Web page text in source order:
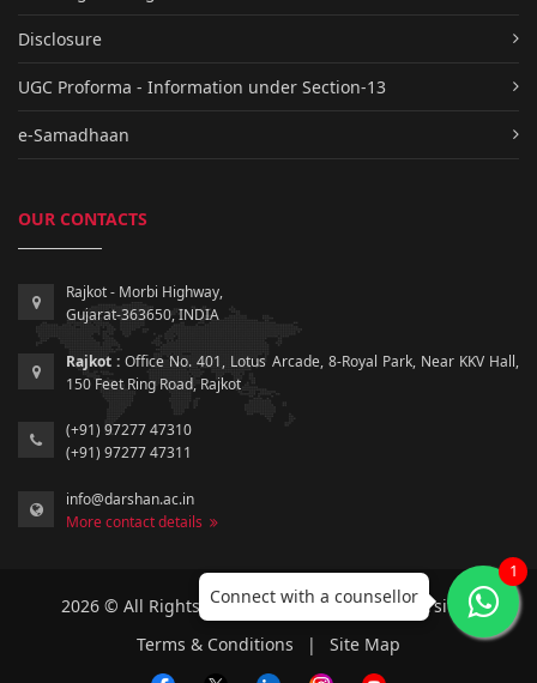
Disclosure
UGC Proforma - Information under Section-13
e-Samadhaan
OUR CONTACTS
Rajkot - Morbi Highway,
Gujarat-363650, INDIA
Rajkot : Office No. 401, Lotus Arcade, 8-Royal Park, Near KKV Hall,
150 Feet Ring Road, Rajkot
(+91) 97277 47310
(+91) 97277 47311
info@darshan.ac.in
More contact details
2026 © All Rights Reserved by Darshan University.
Terms & Conditions
| Site Map
Connect with a counsellor
1